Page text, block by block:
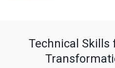
Technical Skills